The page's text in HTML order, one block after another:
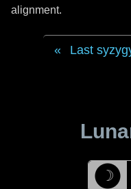
alignment.
Last
☽